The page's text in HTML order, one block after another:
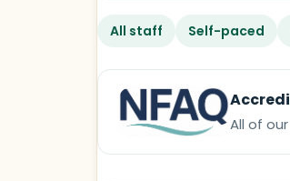
All staff Self-paced
All of